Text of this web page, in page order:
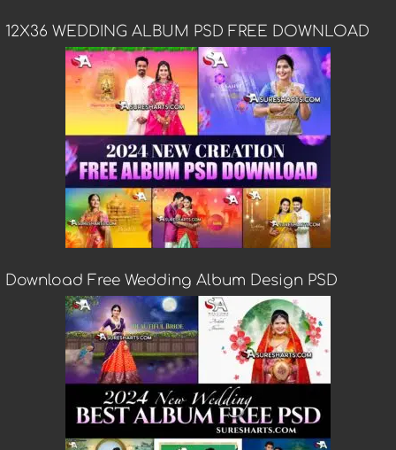
12X36 WEDDING ALBUM PSD FREE DOWNLOAD
Download Free Wedding Album Design PSD